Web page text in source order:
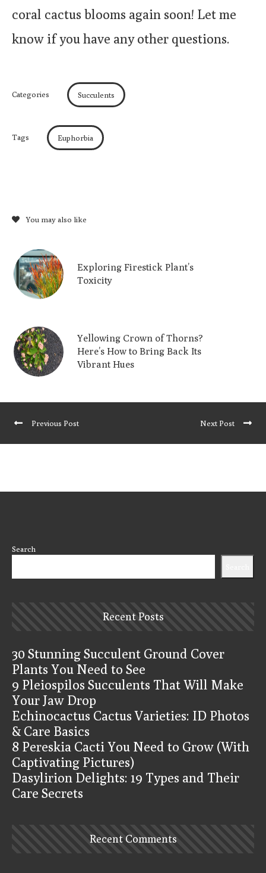
coral cactus blooms again soon! Let me
know if you have any other questions.
Categories Succulents
Tags Euphorbia
You may also like
Exploring Firestick Plant’s
Toxicity
Yellowing Crown of Thorns?
Here’s How to Bring Back Its
Vibrant Hues
Previous Post Next Post
Search
Recent Posts
30 Stunning Succulent Ground Cover
Plants You Need to See
9 Pleiospilos Succulents That Will Make
Your Jaw Drop
Echinocactus Cactus Varieties: ID Photos
& Care Basics
8 Pereskia Cacti You Need to Grow (With
Captivating Pictures)
Dasylirion Delights: 19 Types and Their
Care Secrets
Recent Comments